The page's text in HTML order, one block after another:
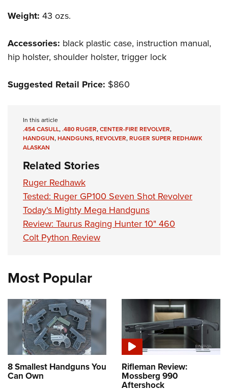
Weight: 43 ozs.
Accessories: black plastic case, instruction manual,
hip holster, shoulder holster, trigger lock
Suggested Retail Price: $860
In this article
.454 CASULL,.480 RUGER,CENTER-FIRE REVOLVER,
HANDGUN,HANDGUNS,REVOLVER,RUGER SUPER REDHAWK
ALASKAN
Related Stories
Ruger Redhawk
Tested: Ruger GP100 Seven Shot Revolver
Today's Mighty Mega Handguns
Review: Taurus Raging Hunter 10" 460
Colt Python Review
Most Popular
8 Smallest Handguns You
Can Own
Rifleman Review:
Mossberg 990
Aftershock